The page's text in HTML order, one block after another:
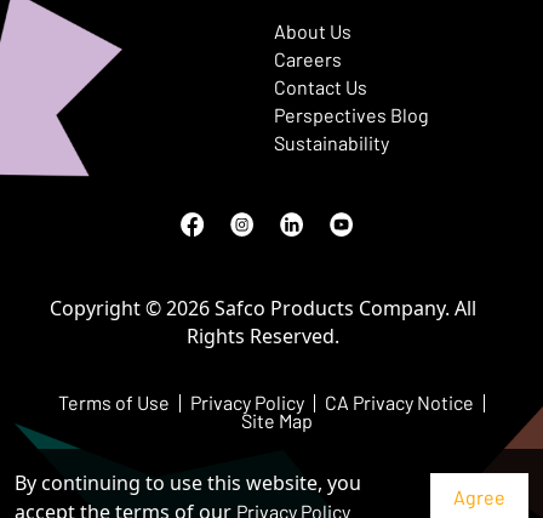
By continuing to use this website, you
accept the terms of our Privacy Policy
About Us
Careers
Contact Us
Perspectives Blog
Sustainability
Facebook
(Opens in a new window)
Instagram
(Opens in a new window)
LinkedIn
(Opens in a new window)
Youtube
(Opens in a new window)
Terms of Use Privacy Policy CA Privacy Notice
Site Map
Copyright © 2026 Safco Products Company. All
Rights Reserved.